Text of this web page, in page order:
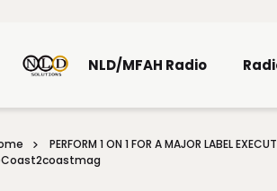
NLD/MFAH Radio
PERFORM 1 ON 1 FOR A MAJOR LABEL